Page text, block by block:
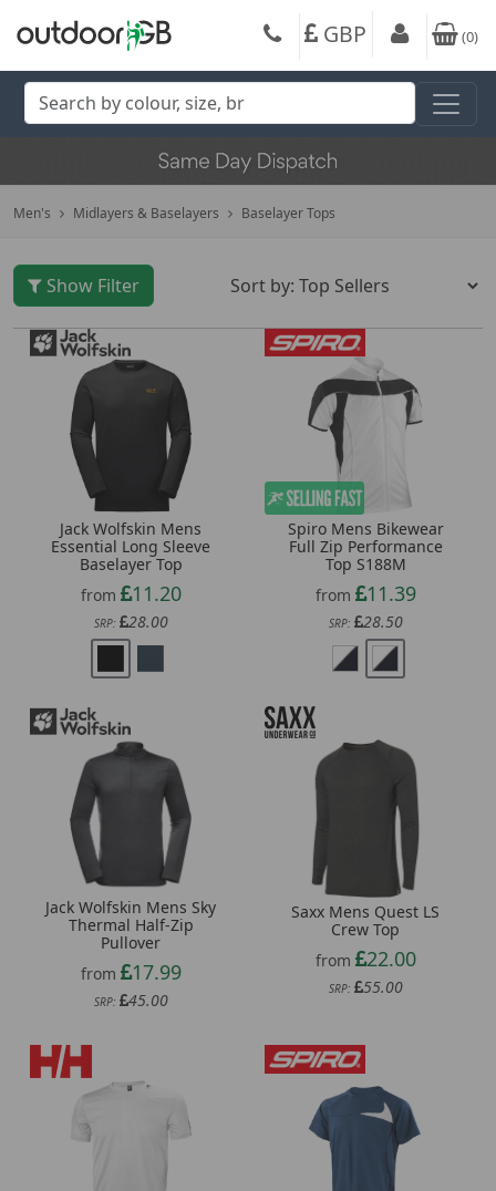
GBP (0)
Men's Midlayers & Baselayers Baselayer Tops
Show Filter
Jack Wolfskin Mens
Essential Long Sleeve
Baselayer Top
from
11.20
SRP: 28.00
Spiro Mens Bikewear
Full Zip Performance
Top S188M
from
11.39
SRP: 28.50
Jack Wolfskin Mens Sky
Thermal Half-Zip
Pullover
from
17.99
SRP: 45.00
Saxx Mens Quest LS
Crew Top
from
22.00
SRP: 55.00